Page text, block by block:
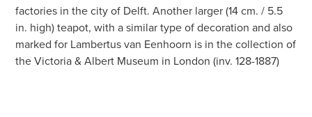
factories in the city of Delft. Another larger (14 cm. / 5.5
in. high) teapot, with a similar type of decoration and also
marked for Lambertus van Eenhoorn is in the collection of
the Victoria & Albert Museum in London (inv. 128-1887)